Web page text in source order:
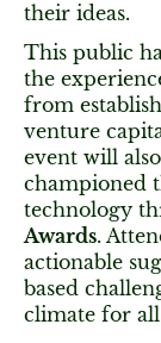
their ideas.
This public
the
from
venture
event will
championed
technology
Awards.
actionable
based
climate for